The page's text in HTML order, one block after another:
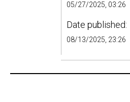
05/27/2025, 03:26
Date published:
08/13/2025, 23:26